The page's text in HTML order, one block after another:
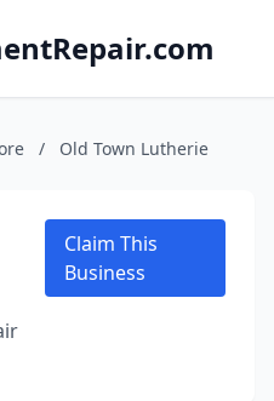
/ Old Town Lutherie
Claim This
Business